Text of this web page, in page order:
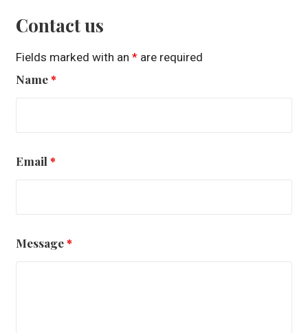
Contact us
Fields marked with an* are required
Name*
Email*
Message*